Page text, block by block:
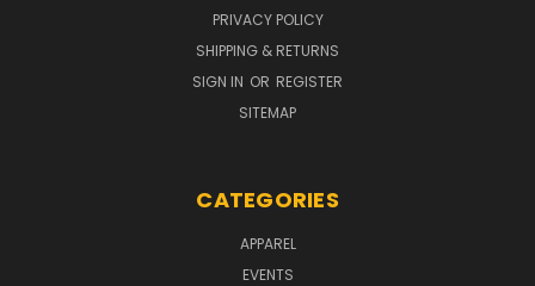
PRIVACY POLICY
SHIPPING & RETURNS
SIGN IN OR REGISTER
SITEMAP
CATEGORIES
APPAREL
EVENTS